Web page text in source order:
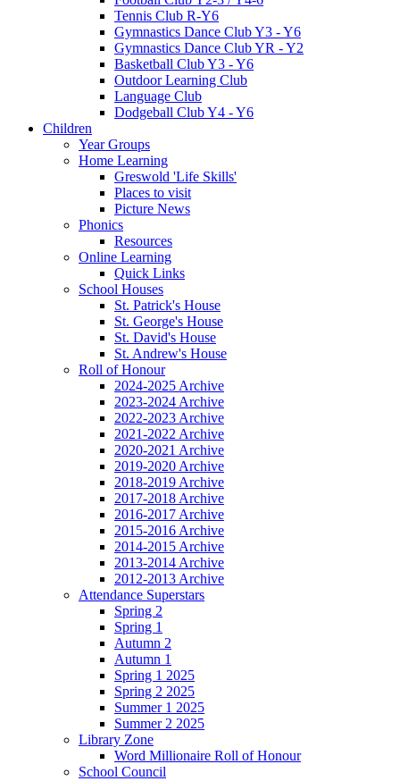
Tennis Club R-Y6
Gymnastics Dance Club Y3 - Y6
Gymnastics Dance Club YR - Y2
Basketball Club Y3 - Y6
Outdoor Learning Club
Language Club
Dodgeball Club Y4 - Y6
Children
Year Groups
Home Learning
Greswold 'Life Skills'
Places to visit
Picture News
Phonics
Resources
Online Learning
Quick Links
School Houses
St. Patrick's House
St. George's House
St. David's House
St. Andrew's House
Roll of Honour
2024-2025 Archive
2023-2024 Archive
2022-2023 Archive
2021-2022 Archive
2020-2021 Archive
2019-2020 Archive
2018-2019 Archive
2017-2018 Archive
2016-2017 Archive
2015-2016 Archive
2014-2015 Archive
2013-2014 Archive
2012-2013 Archive
Attendance Superstars
Spring 2
Spring 1
Autumn 2
Autumn 1
Spring 1 2025
Spring 2 2025
Summer 1 2025
Summer 2 2025
Library Zone
Word Millionaire Roll of Honour
School Council